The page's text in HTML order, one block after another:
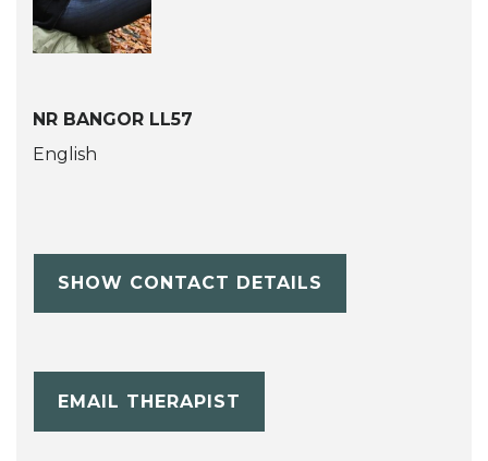
NR BANGOR LL57
English
SHOW CONTACT DETAILS
EMAIL THERAPIST